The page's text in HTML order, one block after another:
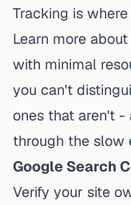
Tracking is
Learn more about
with minimal
you can't
ones that aren't -
through the slow
Google Search
Verify your site